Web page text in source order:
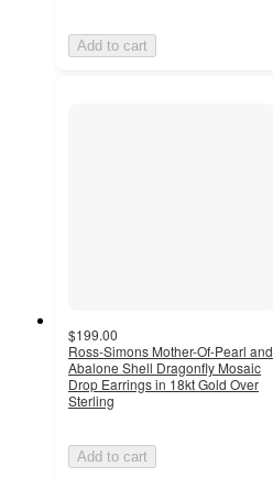
Add to cart
$199.00
Ross-Simons Mother-Of-Pearl and
Abalone Shell Dragonfly Mosaic
Drop Earrings in 18kt Gold Over
Sterling
Add to cart